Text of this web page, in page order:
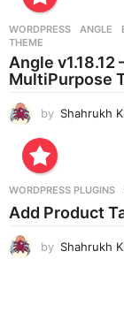
WORDPRESS ANGLE ,
THEME
Angle
MultiPurpose
by Shahrukh
WORDPRESS PLUGINS
Add Product
by Shahrukh